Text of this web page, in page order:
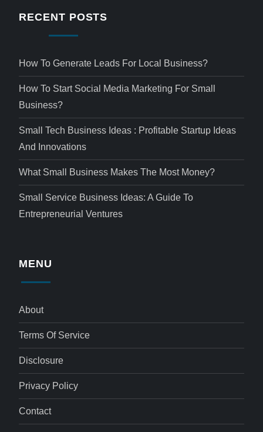
RECENT POSTS
How To Generate Leads For Local Business?
How To Start Social Media Marketing For Small
Business?
Small Tech Business Ideas : Profitable Startup Ideas
And Innovations
What Small Business Makes The Most Money?
Small Service Business Ideas: A Guide To
Entrepreneurial Ventures
MENU
About
Terms Of Service
Disclosure
Privacy Policy
Contact